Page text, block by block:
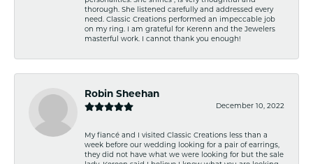
thorough. She listened carefully and addressed every
need. Classic Creations performed an impeccable job
on my ring. I am grateful for Kerenn and the Jewelers
masterful work. I cannot thank you enough!
Robin Sheehan
December 10, 2022
My fiancé and I visited Classic Creations less than a
week before our wedding looking for a pair of earrings,
they did not have what we were looking for but the sale